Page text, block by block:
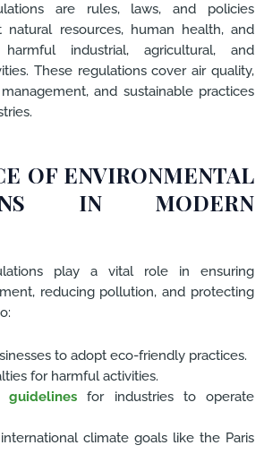
are rules, laws, and policies
resources, human health, and
industrial, agricultural, and
These regulations cover air quality,
and sustainable practices
OF ENVIRONMENTAL
IN MODERN
play a vital role in ensuring
reducing pollution, and protecting
to adopt eco-friendly practices.
for harmful activities.
for industries to operate
climate goals like the Paris